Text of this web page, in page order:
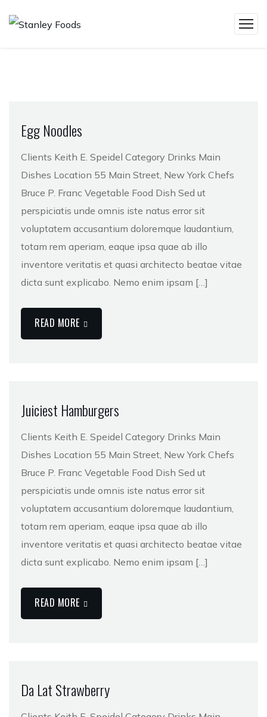
Egg Noodles
Clients Keith E. Speidel Category Drinks Main
Dishes Location 55 Main Street, New York Chefs
Bruce P. Franc Vegetable Food Dish Sed ut
perspiciatis unde omnis iste natus error sit
voluptatem accusantium doloremque laudantium,
totam rem aperiam, eaque ipsa quae ab illo
inventore veritatis et quasi architecto beatae vitae
dicta sunt explicabo. Nemo enim ipsam […]
READ MORE
Juiciest Hamburgers
Clients Keith E. Speidel Category Drinks Main
Dishes Location 55 Main Street, New York Chefs
Bruce P. Franc Vegetable Food Dish Sed ut
perspiciatis unde omnis iste natus error sit
voluptatem accusantium doloremque laudantium,
totam rem aperiam, eaque ipsa quae ab illo
inventore veritatis et quasi architecto beatae vitae
dicta sunt explicabo. Nemo enim ipsam […]
READ MORE
Da Lat Strawberry